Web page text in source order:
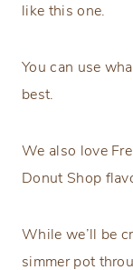
like this one.
You can use
best.
We also love
Donut Shop
While we’ll be
simmer pot